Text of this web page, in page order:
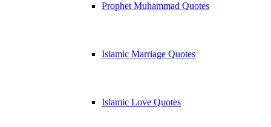
Prophet Muhammad Quotes
Islamic Marriage Quotes
Islamic Love Quotes